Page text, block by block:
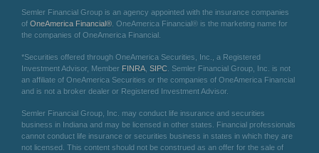
Semler Financial Group is an agency appointed with the insurance companies
of OneAmerica Financial® . OneAmerica Financial® is the marketing name for
the companies of OneAmerica Financial.
*Securities offered through OneAmerica Securities, Inc., a Registered
Investment Advisor, Member FINRA SIPC . Semler Financial Group, Inc. is not
an affiliate of OneAmerica Securities or the companies of OneAmerica Financial
and is not a broker dealer or Registered Investment Advisor.
Semler Financial Group, Inc. may conduct life insurance and securities
business in Indiana and may be licensed in other states. Financial professionals
cannot conduct life insurance or securities business in states in which they are
not licensed. This content should not be construed as an offer for the sale of